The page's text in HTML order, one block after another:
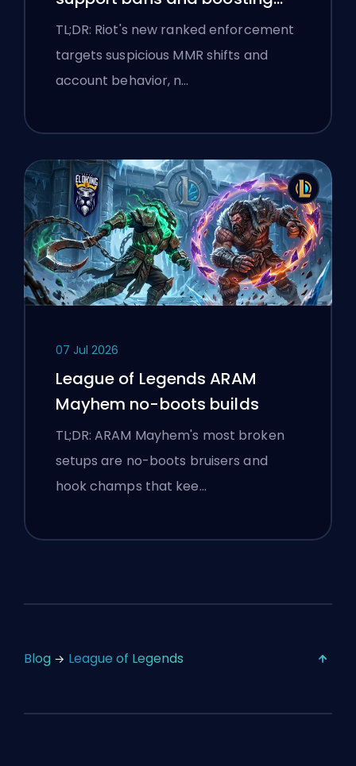
flags
TL;DR: Riot's new ranked enforcement
targets suspicious MMR shifts and
account behavior, n…
07 Jul 2026
League of Legends ARAM
Mayhem no-boots builds
TL;DR: ARAM Mayhem's most broken
setups are no-boots bruisers and
hook champs that kee…
Blog League of Legends